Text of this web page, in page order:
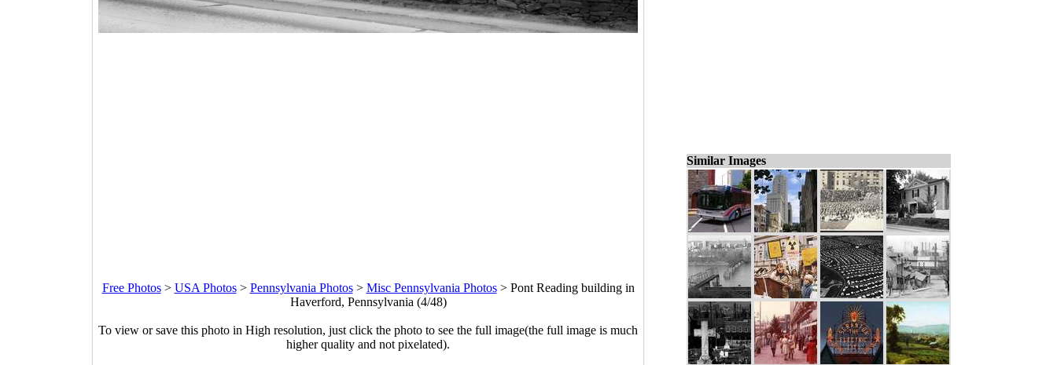
Free Photos> USA Photos> Pennsylvania Photos> Misc Pennsylvania Photos> Pont Reading building in
Haverford, Pennsylvania (4/48)
To view or save this photo in High resolution, just click the photo to see the full image(the full image is much
higher quality and not pixelated).
Similar Images